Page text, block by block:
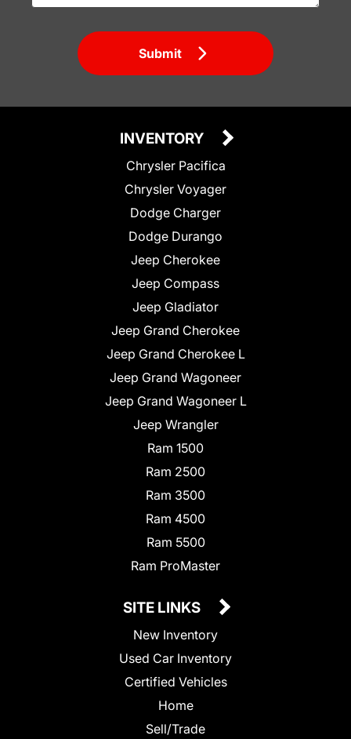
Submit
INVENTORY
Chrysler Pacifica
Chrysler Voyager
Dodge Charger
Dodge Durango
Jeep Cherokee
Jeep Compass
Jeep Gladiator
Jeep Grand Cherokee
Jeep Grand Cherokee L
Jeep Grand Wagoneer
Jeep Grand Wagoneer L
Jeep Wrangler
Ram 1500
Ram 2500
Ram 3500
Ram 4500
Ram 5500
Ram ProMaster
SITE LINKS
New Inventory
Used Car Inventory
Certified Vehicles
Home
Sell/Trade